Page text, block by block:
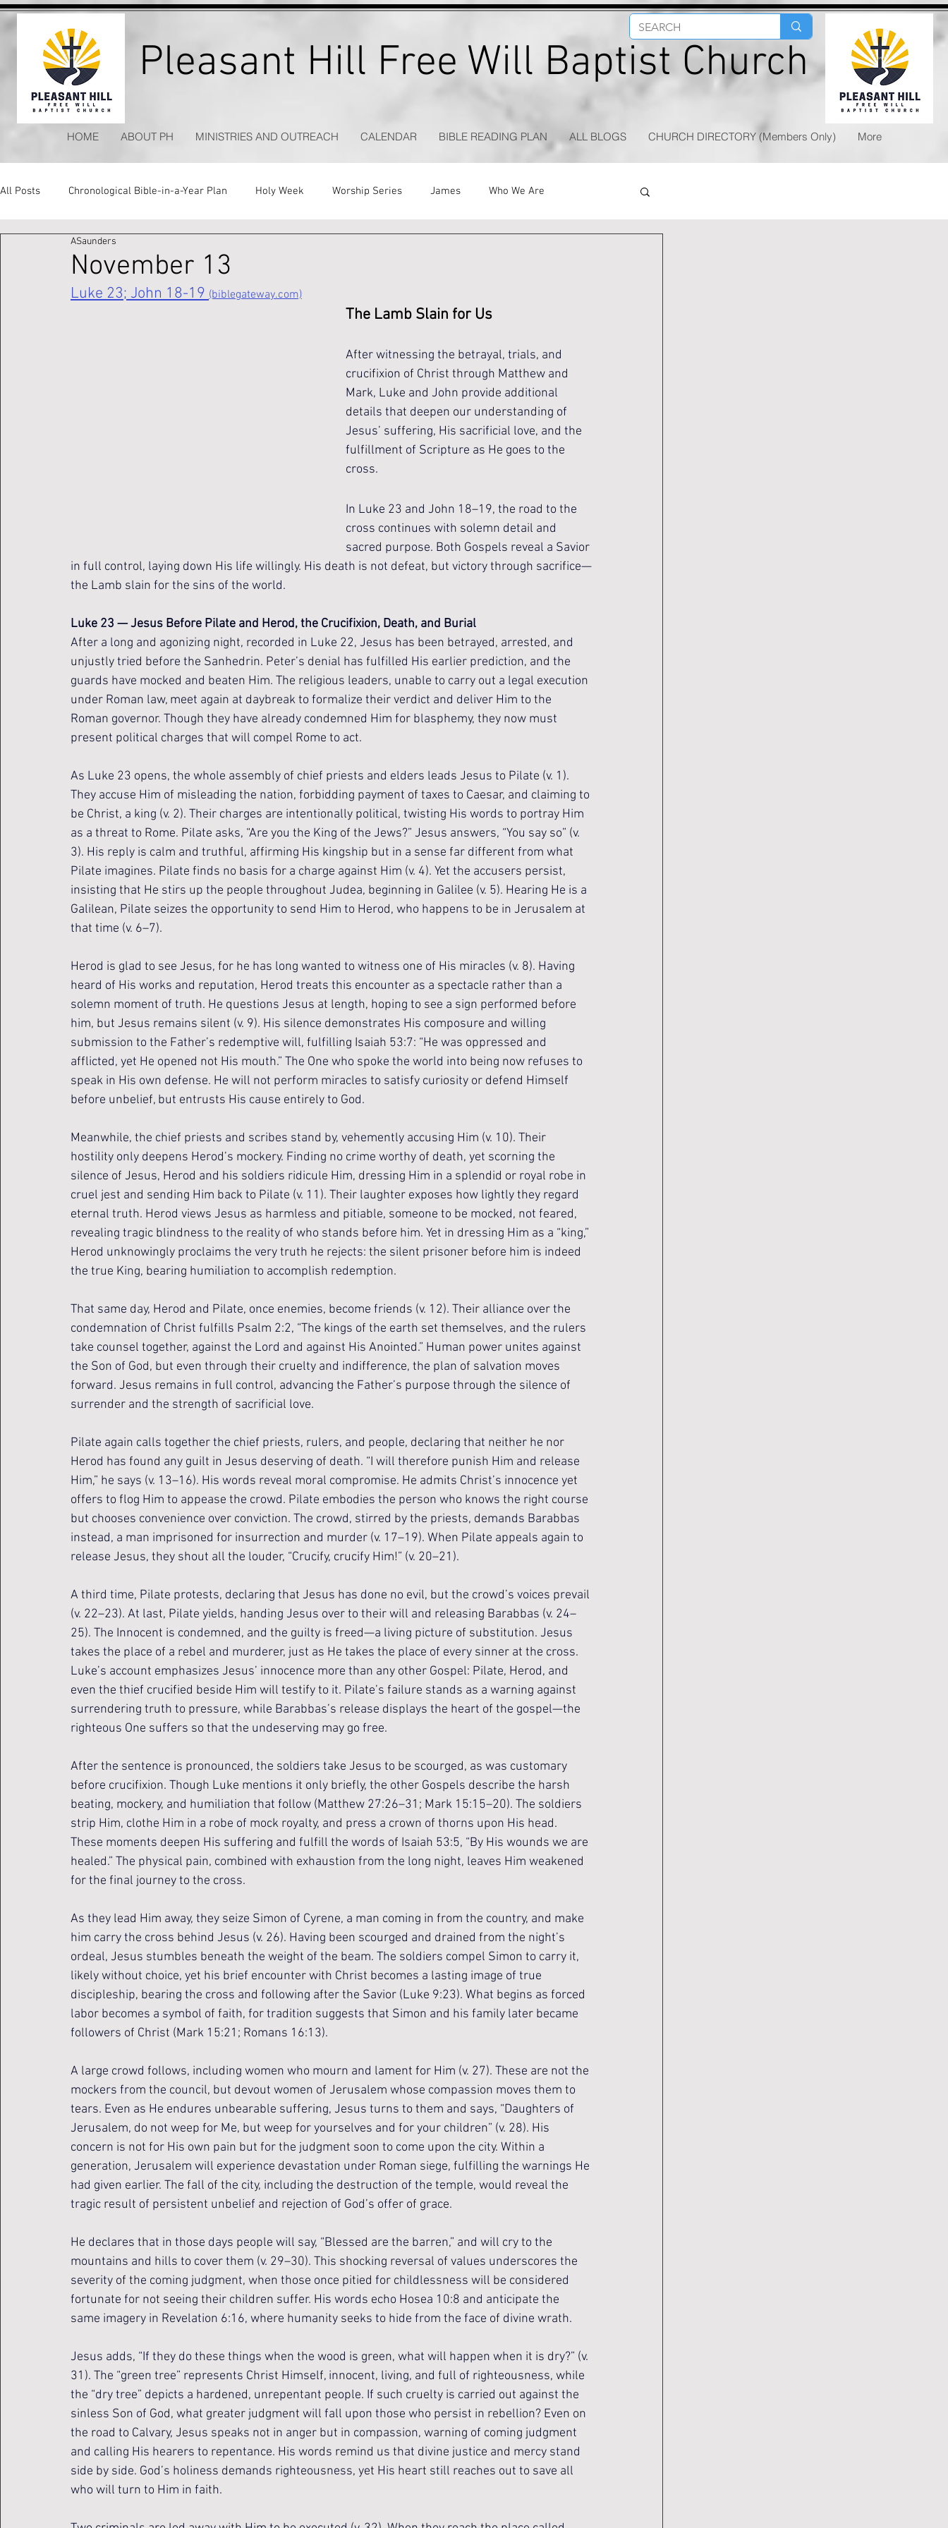
Pleasant Hill Free Will Baptist Church
HOME ABOUT PH MINISTRIES AND OUTREACH CALENDAR BIBLE READING PLAN ALL BLOGS CHURCH DIRECTORY (Members Only) More
All Posts Chronological Bible-in-a-Year Plan Holy Week Worship Series James Who We Are
Kitchen Table Apologetics
November 13
ASaunders
Luke 23; John 18-19 (biblegateway.com)
The Lamb Slain for Us
After witnessing the betrayal, trials, and
crucifixion of Christ through Matthew and
Mark, Luke and John provide additional
details that deepen our understanding of
Jesus’ suffering, His sacrificial love, and the
fulfillment of Scripture as He goes to the
cross.
In Luke 23 and John 18–19, the road to the
cross continues with solemn detail and
sacred purpose. Both Gospels reveal a Savior
in full control, laying down His life willingly. His death is not defeat, but victory through sacrifice—
the Lamb slain for the sins of the world.
Luke 23 — Jesus Before Pilate and Herod, the Crucifixion, Death, and Burial
After a long and agonizing night, recorded in Luke 22, Jesus has been betrayed, arrested, and
unjustly tried before the Sanhedrin. Peter’s denial has fulfilled His earlier prediction, and the
guards have mocked and beaten Him. The religious leaders, unable to carry out a legal execution
under Roman law, meet again at daybreak to formalize their verdict and deliver Him to the
Roman governor. Though they have already condemned Him for blasphemy, they now must
present political charges that will compel Rome to act.
As Luke 23 opens, the whole assembly of chief priests and elders leads Jesus to Pilate (v. 1).
They accuse Him of misleading the nation, forbidding payment of taxes to Caesar, and claiming to
be Christ, a king (v. 2). Their charges are intentionally political, twisting His words to portray Him
as a threat to Rome. Pilate asks, “Are you the King of the Jews?” Jesus answers, “You say so” (v.
3). His reply is calm and truthful, affirming His kingship but in a sense far different from what
Pilate imagines. Pilate finds no basis for a charge against Him (v. 4). Yet the accusers persist,
insisting that He stirs up the people throughout Judea, beginning in Galilee (v. 5). Hearing He is a
Galilean, Pilate seizes the opportunity to send Him to Herod, who happens to be in Jerusalem at
that time (v. 6–7).
Herod is glad to see Jesus, for he has long wanted to witness one of His miracles (v. 8). Having
heard of His works and reputation, Herod treats this encounter as a spectacle rather than a
solemn moment of truth. He questions Jesus at length, hoping to see a sign performed before
him, but Jesus remains silent (v. 9). His silence demonstrates His composure and willing
submission to the Father’s redemptive will, fulfilling Isaiah 53:7: “He was oppressed and
afflicted, yet He opened not His mouth.” The One who spoke the world into being now refuses to
speak in His own defense. He will not perform miracles to satisfy curiosity or defend Himself
before unbelief, but entrusts His cause entirely to God.
Meanwhile, the chief priests and scribes stand by, vehemently accusing Him (v. 10). Their
hostility only deepens Herod’s mockery. Finding no crime worthy of death, yet scorning the
silence of Jesus, Herod and his soldiers ridicule Him, dressing Him in a splendid or royal robe in
cruel jest and sending Him back to Pilate (v. 11). Their laughter exposes how lightly they regard
eternal truth. Herod views Jesus as harmless and pitiable, someone to be mocked, not feared,
revealing tragic blindness to the reality of who stands before him. Yet in dressing Him as a “king,”
Herod unknowingly proclaims the very truth he rejects: the silent prisoner before him is indeed
the true King, bearing humiliation to accomplish redemption.
That same day, Herod and Pilate, once enemies, become friends (v. 12). Their alliance over the
condemnation of Christ fulfills Psalm 2:2, “The kings of the earth set themselves, and the rulers
take counsel together, against the Lord and against His Anointed.” Human power unites against
the Son of God, but even through their cruelty and indifference, the plan of salvation moves
forward. Jesus remains in full control, advancing the Father’s purpose through the silence of
surrender and the strength of sacrificial love.
Pilate again calls together the chief priests, rulers, and people, declaring that neither he nor
Herod has found any guilt in Jesus deserving of death. “I will therefore punish Him and release
Him,” he says (v. 13–16). His words reveal moral compromise. He admits Christ’s innocence yet
offers to flog Him to appease the crowd. Pilate embodies the person who knows the right course
but chooses convenience over conviction. The crowd, stirred by the priests, demands Barabbas
instead, a man imprisoned for insurrection and murder (v. 17–19). When Pilate appeals again to
release Jesus, they shout all the louder, “Crucify, crucify Him!” (v. 20–21).
A third time, Pilate protests, declaring that Jesus has done no evil, but the crowd’s voices prevail
(v. 22–23). At last, Pilate yields, handing Jesus over to their will and releasing Barabbas (v. 24–
25). The Innocent is condemned, and the guilty is freed—a living picture of substitution. Jesus
takes the place of a rebel and murderer, just as He takes the place of every sinner at the cross.
Luke’s account emphasizes Jesus’ innocence more than any other Gospel: Pilate, Herod, and
even the thief crucified beside Him will testify to it. Pilate’s failure stands as a warning against
surrendering truth to pressure, while Barabbas’s release displays the heart of the gospel—the
righteous One suffers so that the undeserving may go free.
After the sentence is pronounced, the soldiers take Jesus to be scourged, as was customary
before crucifixion. Though Luke mentions it only briefly, the other Gospels describe the harsh
beating, mockery, and humiliation that follow (Matthew 27:26–31; Mark 15:15–20). The soldiers
strip Him, clothe Him in a robe of mock royalty, and press a crown of thorns upon His head.
These moments deepen His suffering and fulfill the words of Isaiah 53:5, “By His wounds we are
healed.” The physical pain, combined with exhaustion from the long night, leaves Him weakened
for the final journey to the cross.
As they lead Him away, they seize Simon of Cyrene, a man coming in from the country, and make
him carry the cross behind Jesus (v. 26). Having been scourged and drained from the night’s
ordeal, Jesus stumbles beneath the weight of the beam. The soldiers compel Simon to carry it,
likely without choice, yet his brief encounter with Christ becomes a lasting image of true
discipleship, bearing the cross and following after the Savior (Luke 9:23). What begins as forced
labor becomes a symbol of faith, for tradition suggests that Simon and his family later became
followers of Christ (Mark 15:21; Romans 16:13).
A large crowd follows, including women who mourn and lament for Him (v. 27). These are not the
mockers from the council, but devout women of Jerusalem whose compassion moves them to
tears. Even as He endures unbearable suffering, Jesus turns to them and says, “Daughters of
Jerusalem, do not weep for Me, but weep for yourselves and for your children” (v. 28). His
concern is not for His own pain but for the judgment soon to come upon the city. Within a
generation, Jerusalem will experience devastation under Roman siege, fulfilling the warnings He
had given earlier. The fall of the city, including the destruction of the temple, would reveal the
tragic result of persistent unbelief and rejection of God’s offer of grace.
He declares that in those days people will say, “Blessed are the barren,” and will cry to the
mountains and hills to cover them (v. 29–30). This shocking reversal of values underscores the
severity of the coming judgment, when those once pitied for childlessness will be considered
fortunate for not seeing their children suffer. His words echo Hosea 10:8 and anticipate the
same imagery in Revelation 6:16, where humanity seeks to hide from the face of divine wrath.
Jesus adds, “If they do these things when the wood is green, what will happen when it is dry?” (v.
31). The “green tree” represents Christ Himself, innocent, living, and full of righteousness, while
the “dry tree” depicts a hardened, unrepentant people. If such cruelty is carried out against the
sinless Son of God, what greater judgment will fall upon those who persist in rebellion? Even on
the road to Calvary, Jesus speaks not in anger but in compassion, warning of coming judgment
and calling His hearers to repentance. His words remind us that divine justice and mercy stand
side by side. God’s holiness demands righteousness, yet His heart still reaches out to save all
who will turn to Him in faith.